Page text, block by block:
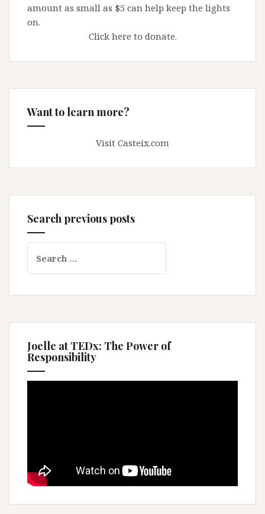
amount as small as $5 can help keep the lights
on.
Click here to donate.
Want to learn more?
Visit Casteix.com
Search previous posts
for:
Joelle at TEDx: The Power of
Responsibility